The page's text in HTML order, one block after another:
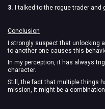
3. I talked to the rogue trader and
Conclusion
I strongly suspect that unlocking
to another one causes this
In my perception, it has always
character.
Still, the fact that multiple things
mission, it might be a